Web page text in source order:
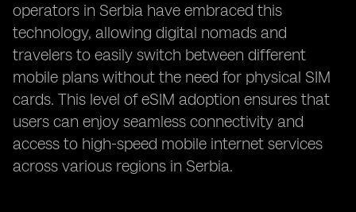
operators in Serbia have embraced this
technology, allowing digital nomads and
travelers to easily switch between different
mobile plans without the need for physical SIM
cards. This level of eSIM adoption ensures that
users can enjoy seamless connectivity and
access to high-speed mobile internet services
across various regions in Serbia.